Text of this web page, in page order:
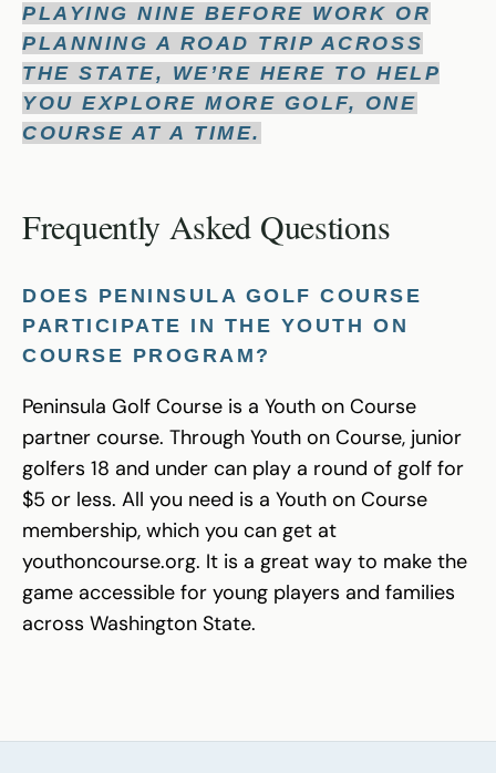
PLAYING NINE BEFORE WORK OR
PLANNING A ROAD TRIP ACROSS
THE STATE, WE’RE HERE TO HELP
YOU EXPLORE MORE GOLF, ONE
COURSE AT A TIME.
Frequently Asked Questions
DOES PENINSULA GOLF COURSE
PARTICIPATE IN THE YOUTH ON
COURSE PROGRAM?
Peninsula Golf Course is a Youth on Course
partner course. Through Youth on Course, junior
golfers 18 and under can play a round of golf for
$5 or less. All you need is a Youth on Course
membership, which you can get at
youthoncourse.org. It is a great way to make the
game accessible for young players and families
across Washington State.